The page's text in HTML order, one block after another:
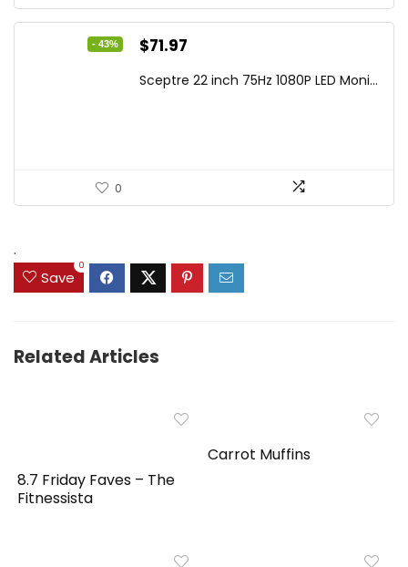
- 43%
Original
was:
$71.97
is:
Sceptre 22 inch 75Hz 1080P LED Moni...
0
.
Save
0
Related Articles
8.7 Friday Faves – The
Fitnessista
Carrot Muffins